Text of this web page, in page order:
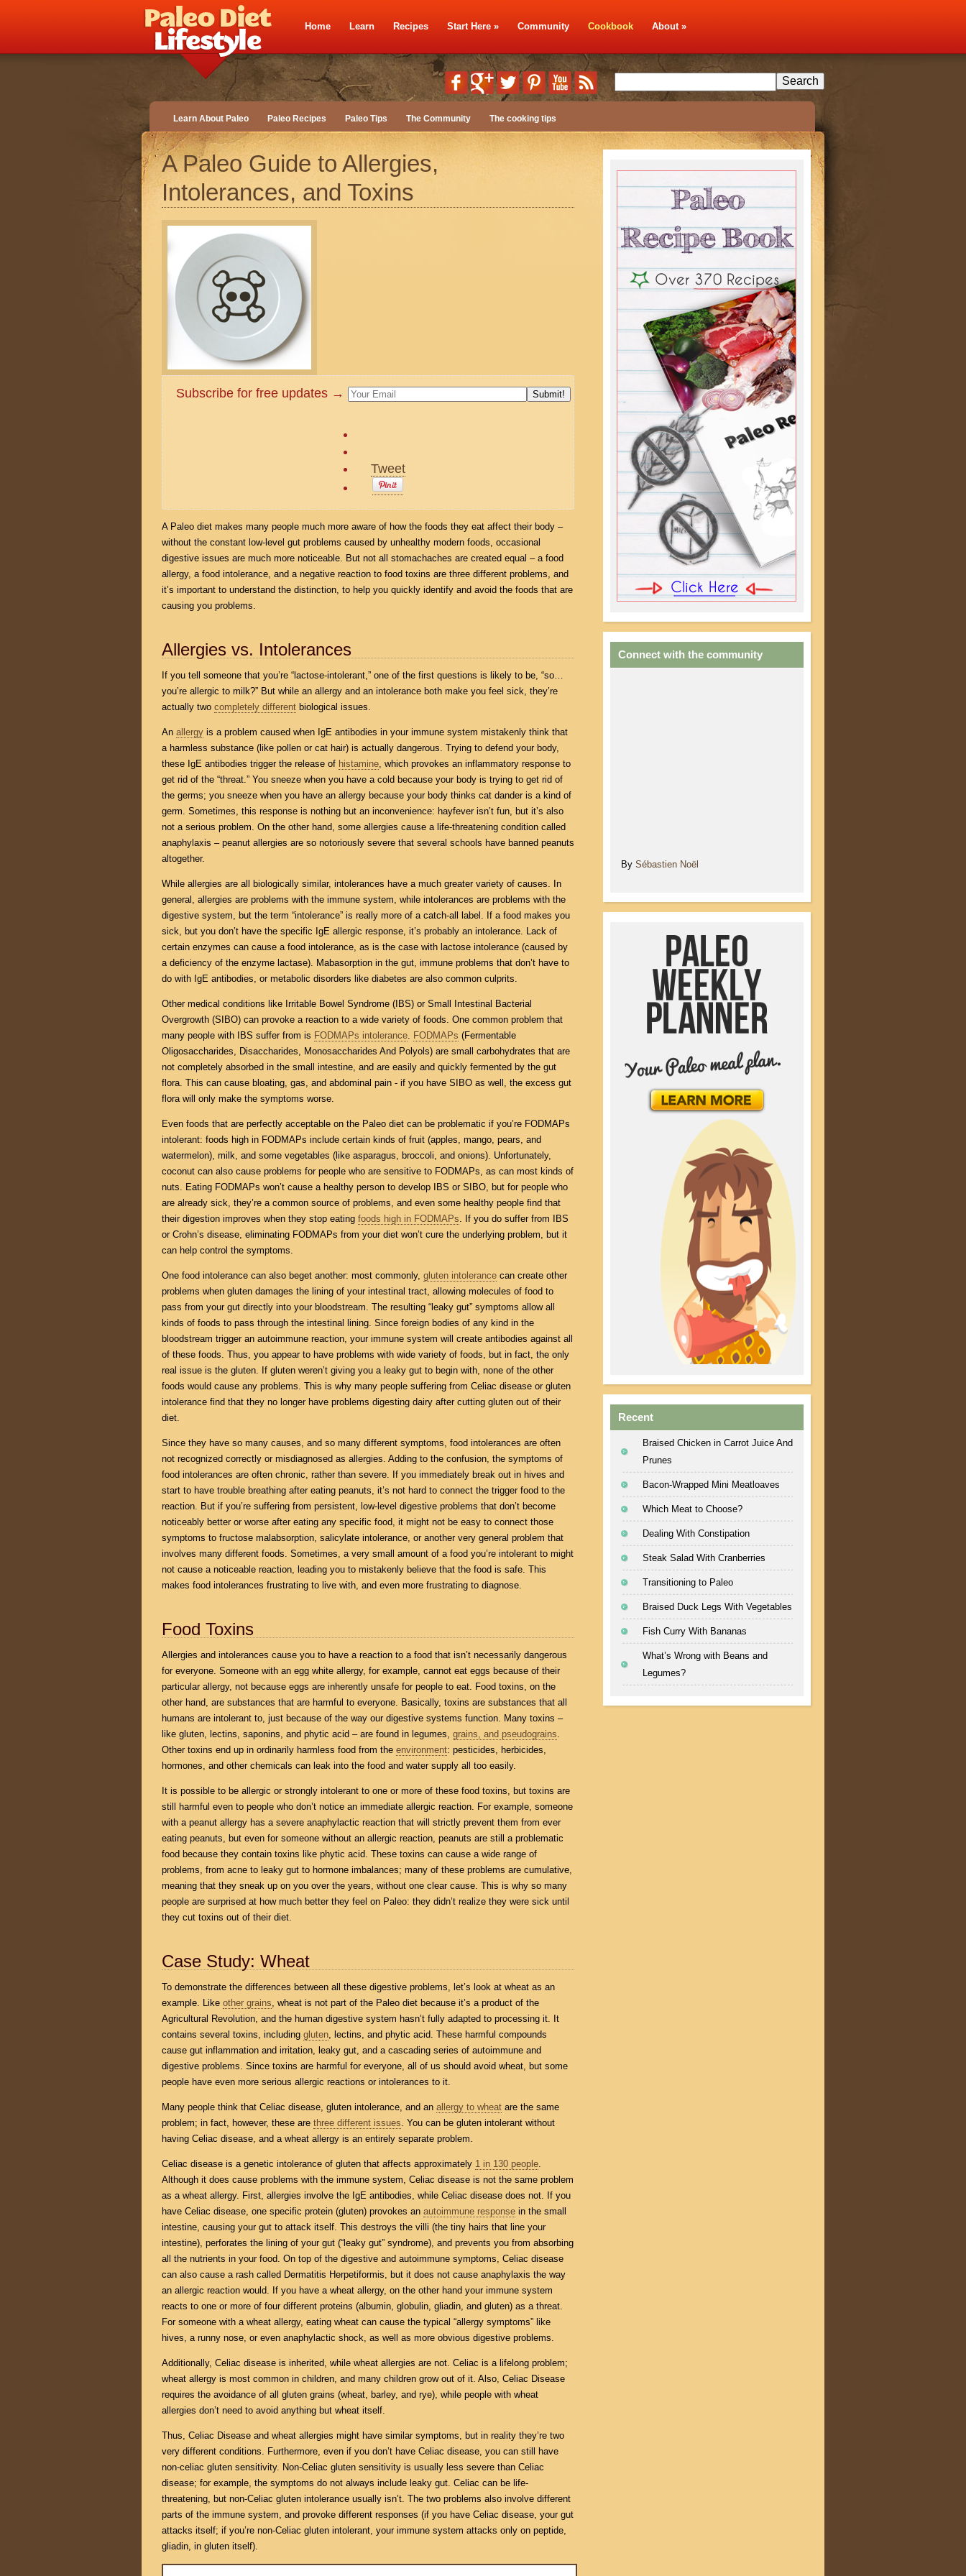
Home Learn Recipes Start Here » Community Cookbook About»
Learn About Paleo Paleo Recipes Paleo Tips The Community The cooking tips
A Paleo Guide to Allergies,
Intolerances, and Toxins
Subscribe for free updates →
Tweet
A Paleo diet makes many people much more aware of how the foods they eat affect their body –
without the constant low-level gut problems caused by unhealthy modern foods, occasional
digestive issues are much more noticeable. But not all stomachaches are created equal – a food
allergy, a food intolerance, and a negative reaction to food toxins are three different problems, and
it’s important to understand the distinction, to help you quickly identify and avoid the foods that are
causing you problems.
Allergies vs. Intolerances
If you tell someone that you’re “lactose-intolerant,” one of the first questions is likely to be, “so…
you’re allergic to milk?” But while an allergy and an intolerance both make you feel sick, they’re
actually two completely different biological issues.
An allergy is a problem caused when IgE antibodies in your immune system mistakenly think that
a harmless substance (like pollen or cat hair) is actually dangerous. Trying to defend your body,
these IgE antibodies trigger the release of histamine, which provokes an inflammatory response to
get rid of the “threat.” You sneeze when you have a cold because your body is trying to get rid of
the germs; you sneeze when you have an allergy because your body thinks cat dander is a kind of
germ. Sometimes, this response is nothing but an inconvenience: hayfever isn’t fun, but it’s also
not a serious problem. On the other hand, some allergies cause a life-threatening condition called
anaphylaxis – peanut allergies are so notoriously severe that several schools have banned peanuts
altogether.
While allergies are all biologically similar, intolerances have a much greater variety of causes. In
general, allergies are problems with the immune system, while intolerances are problems with the
digestive system, but the term “intolerance” is really more of a catch-all label. If a food makes you
sick, but you don’t have the specific IgE allergic response, it’s probably an intolerance. Lack of
certain enzymes can cause a food intolerance, as is the case with lactose intolerance (caused by
a deficiency of the enzyme lactase). Mabasorption in the gut, immune problems that don’t have to
do with IgE antibodies, or metabolic disorders like diabetes are also common culprits.
Other medical conditions like Irritable Bowel Syndrome (IBS) or Small Intestinal Bacterial
Overgrowth (SIBO) can provoke a reaction to a wide variety of foods. One common problem that
many people with IBS suffer from is FODMAPs intolerance. FODMAPs (Fermentable
Oligosaccharides, Disaccharides, Monosaccharides And Polyols) are small carbohydrates that are
not completely absorbed in the small intestine, and are easily and quickly fermented by the gut
flora. This can cause bloating, gas, and abdominal pain - if you have SIBO as well, the excess gut
flora will only make the symptoms worse.
Even foods that are perfectly acceptable on the Paleo diet can be problematic if you’re FODMAPs
intolerant: foods high in FODMAPs include certain kinds of fruit (apples, mango, pears, and
watermelon), milk, and some vegetables (like asparagus, broccoli, and onions). Unfortunately,
coconut can also cause problems for people who are sensitive to FODMAPs, as can most kinds of
nuts. Eating FODMAPs won’t cause a healthy person to develop IBS or SIBO, but for people who
are already sick, they’re a common source of problems, and even some healthy people find that
their digestion improves when they stop eating foods high in FODMAPs. If you do suffer from IBS
or Crohn’s disease, eliminating FODMAPs from your diet won’t cure the underlying problem, but it
can help control the symptoms.
One food intolerance can also beget another: most commonly, gluten intolerance can create other
problems when gluten damages the lining of your intestinal tract, allowing molecules of food to
pass from your gut directly into your bloodstream. The resulting “leaky gut” symptoms allow all
kinds of foods to pass through the intestinal lining. Since foreign bodies of any kind in the
bloodstream trigger an autoimmune reaction, your immune system will create antibodies against all
of these foods. Thus, you appear to have problems with wide variety of foods, but in fact, the only
real issue is the gluten. If gluten weren’t giving you a leaky gut to begin with, none of the other
foods would cause any problems. This is why many people suffering from Celiac disease or gluten
intolerance find that they no longer have problems digesting dairy after cutting gluten out of their
diet.
Since they have so many causes, and so many different symptoms, food intolerances are often
not recognized correctly or misdiagnosed as allergies. Adding to the confusion, the symptoms of
food intolerances are often chronic, rather than severe. If you immediately break out in hives and
start to have trouble breathing after eating peanuts, it’s not hard to connect the trigger food to the
reaction. But if you’re suffering from persistent, low-level digestive problems that don’t become
noticeably better or worse after eating any specific food, it might not be easy to connect those
symptoms to fructose malabsorption, salicylate intolerance, or another very general problem that
involves many different foods. Sometimes, a very small amount of a food you’re intolerant to might
not cause a noticeable reaction, leading you to mistakenly believe that the food is safe. This
makes food intolerances frustrating to live with, and even more frustrating to diagnose.
Food Toxins
Allergies and intolerances cause you to have a reaction to a food that isn’t necessarily dangerous
for everyone. Someone with an egg white allergy, for example, cannot eat eggs because of their
particular allergy, not because eggs are inherently unsafe for people to eat. Food toxins, on the
other hand, are substances that are harmful to everyone. Basically, toxins are substances that all
humans are intolerant to, just because of the way our digestive systems function. Many toxins –
like gluten, lectins, saponins, and phytic acid – are found in legumes, grains, and pseudograins.
Other toxins end up in ordinarily harmless food from the environment: pesticides, herbicides,
hormones, and other chemicals can leak into the food and water supply all too easily.
It is possible to be allergic or strongly intolerant to one or more of these food toxins, but toxins are
still harmful even to people who don’t notice an immediate allergic reaction. For example, someone
with a peanut allergy has a severe anaphylactic reaction that will strictly prevent them from ever
eating peanuts, but even for someone without an allergic reaction, peanuts are still a problematic
food because they contain toxins like phytic acid. These toxins can cause a wide range of
problems, from acne to leaky gut to hormone imbalances; many of these problems are cumulative,
meaning that they sneak up on you over the years, without one clear cause. This is why so many
people are surprised at how much better they feel on Paleo: they didn’t realize they were sick until
they cut toxins out of their diet.
Case Study: Wheat
To demonstrate the differences between all these digestive problems, let’s look at wheat as an
example. Like other grains, wheat is not part of the Paleo diet because it’s a product of the
Agricultural Revolution, and the human digestive system hasn’t fully adapted to processing it. It
contains several toxins, including gluten, lectins, and phytic acid. These harmful compounds
cause gut inflammation and irritation, leaky gut, and a cascading series of autoimmune and
digestive problems. Since toxins are harmful for everyone, all of us should avoid wheat, but some
people have even more serious allergic reactions or intolerances to it.
Many people think that Celiac disease, gluten intolerance, and an allergy to wheat are the same
problem; in fact, however, these are three different issues. You can be gluten intolerant without
having Celiac disease, and a wheat allergy is an entirely separate problem.
Celiac disease is a genetic intolerance of gluten that affects approximately 1 in 130 people.
Although it does cause problems with the immune system, Celiac disease is not the same problem
as a wheat allergy. First, allergies involve the IgE antibodies, while Celiac disease does not. If you
have Celiac disease, one specific protein (gluten) provokes an autoimmune response in the small
intestine, causing your gut to attack itself. This destroys the villi (the tiny hairs that line your
intestine), perforates the lining of your gut (“leaky gut” syndrome), and prevents you from absorbing
all the nutrients in your food. On top of the digestive and autoimmune symptoms, Celiac disease
can also cause a rash called Dermatitis Herpetiformis, but it does not cause anaphylaxis the way
an allergic reaction would. If you have a wheat allergy, on the other hand your immune system
reacts to one or more of four different proteins (albumin, globulin, gliadin, and gluten) as a threat.
For someone with a wheat allergy, eating wheat can cause the typical “allergy symptoms” like
hives, a runny nose, or even anaphylactic shock, as well as more obvious digestive problems.
Additionally, Celiac disease is inherited, while wheat allergies are not. Celiac is a lifelong problem;
wheat allergy is most common in children, and many children grow out of it. Also, Celiac Disease
requires the avoidance of all gluten grains (wheat, barley, and rye), while people with wheat
allergies don’t need to avoid anything but wheat itself.
Thus, Celiac Disease and wheat allergies might have similar symptoms, but in reality they’re two
very different conditions. Furthermore, even if you don’t have Celiac disease, you can still have
non-celiac gluten sensitivity. Non-Celiac gluten sensitivity is usually less severe than Celiac
disease; for example, the symptoms do not always include leaky gut. Celiac can be life-
threatening, but non-Celiac gluten intolerance usually isn’t. The two problems also involve different
parts of the immune system, and provoke different responses (if you have Celiac disease, your gut
attacks itself; if you’re non-Celiac gluten intolerant, your immune system attacks only on peptide,
gliadin, in gluten itself).
Connect with the community
By Sébastien Noël
Recent
Braised Chicken in Carrot Juice And
Prunes
Bacon-Wrapped Mini Meatloaves
Which Meat to Choose?
Dealing With Constipation
Steak Salad With Cranberries
Transitioning to Paleo
Braised Duck Legs With Vegetables
Fish Curry With Bananas
What’s Wrong with Beans and
Legumes?